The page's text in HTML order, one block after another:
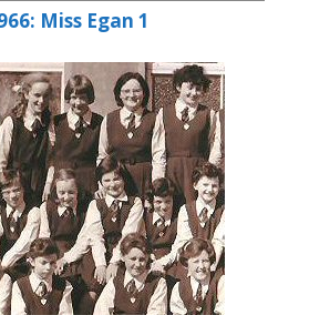
Miss Egan 1